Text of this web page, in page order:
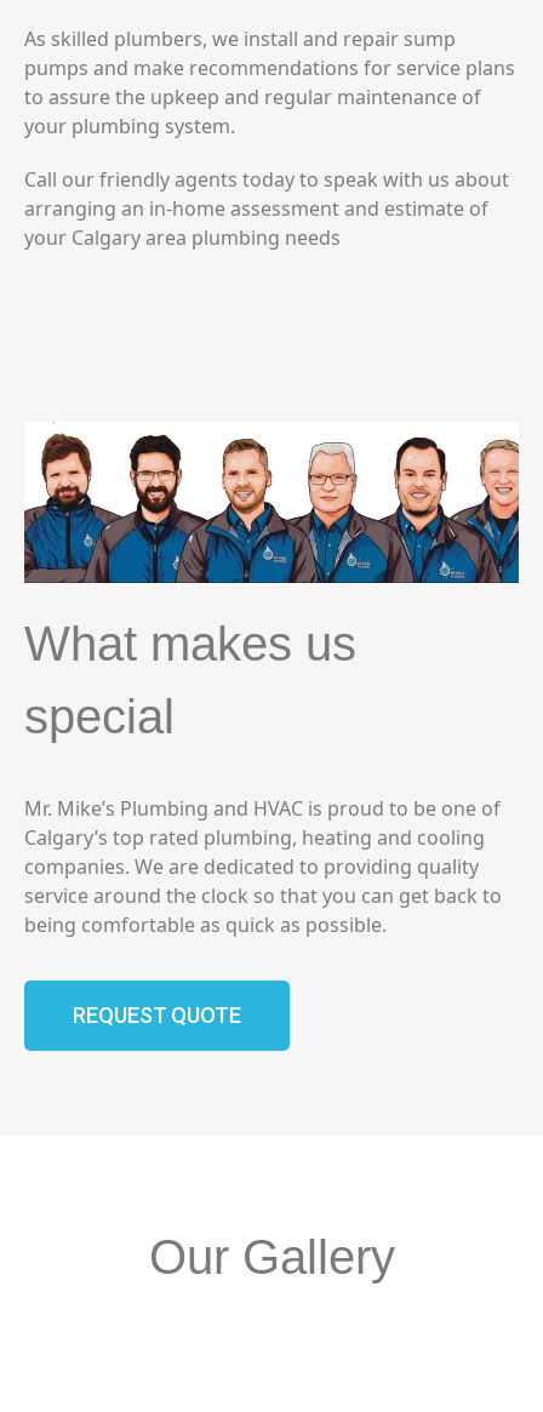
As skilled plumbers, we install and repair sump
pumps and make recommendations for service plans
to assure the upkeep and regular maintenance of
your plumbing system.
Call our friendly agents today to speak with us about
arranging an in-home assessment and estimate of
your Calgary area plumbing needs
What makes us
special
Mr. Mike’s Plumbing and HVAC is proud to be one of
Calgary’s top rated plumbing, heating and cooling
companies. We are dedicated to providing quality
service around the clock so that you can get back to
being comfortable as quick as possible.
REQUEST QUOTE
Our Gallery